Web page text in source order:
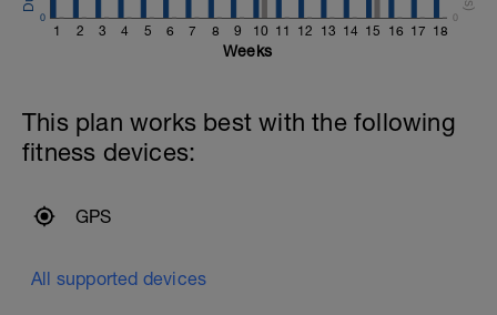
1 2 3 4 5 6 7 8 9 10 11 12 13 14 15 16 17 18
0 0
Weeks
This plan works best with the following
fitness devices:
GPS
All supported devices